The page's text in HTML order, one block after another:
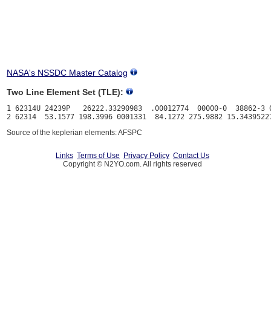
NASA's NSSDC Master Catalog
Two Line Element Set (TLE):
1 62314U 24239P   26222.33290983  .00012774  00000-0  38862-3
Source of the keplerian elements: AFSPC
Links Terms of Use Privacy Policy Contact Us
Copyright © N2YO.com. All rights reserved